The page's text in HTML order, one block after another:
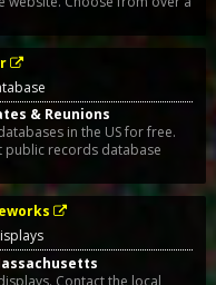
& Reunions
in the US for free.
public records database
the local